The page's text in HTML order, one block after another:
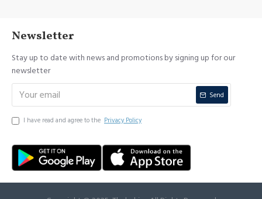
Newsletter
Stay up to date with news and promotions by signing up for our
newsletter
Send
I have read and agree to the Privacy Policy